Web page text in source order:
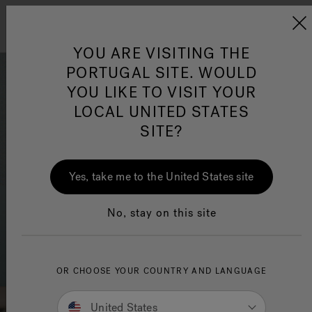
Jacuzzi&reg; EMEA
Jacuzzi® Sensational
YOU ARE VISITING THE
PORTUGAL SITE. WOULD
YOU LIKE TO VISIT YOUR
LOCAL UNITED STATES
SITE?
Yes, take me to the United States site
No, stay on this site
OR CHOOSE YOUR COUNTRY AND LANGUAGE
United States